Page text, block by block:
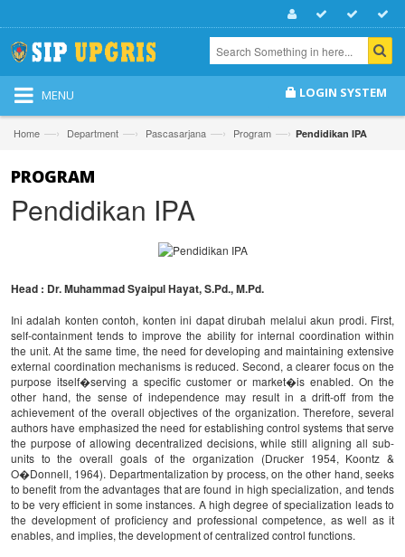
LOGIN SYSTEM
MENU
Home —› Department —› Pascasarjana —› Program —› Pendidikan IPA
PROGRAM
Pendidikan IPA
Head : Dr. Muhammad Syaipul Hayat, S.Pd., M.Pd.
Ini adalah konten contoh, konten ini dapat dirubah melalui akun prodi. First,
self-containment tends to improve the ability for internal coordination within
the unit. At the same time, the need for developing and maintaining extensive
external coordination mechanisms is reduced. Second, a clearer focus on the
purpose itself�serving a specific customer or market�is enabled. On the
other hand, the sense of independence may result in a drift-off from the
achievement of the overall objectives of the organization. Therefore, several
authors have emphasized the need for establishing control systems that serve
the purpose of allowing decentralized decisions, while still aligning all sub-
units to the overall goals of the organization (Drucker 1954, Koontz &
O�Donnell, 1964). Departmentalization by process, on the other hand, seeks
to benefit from the advantages that are found in high specialization, and tends
to be very efficient in some instances. A high degree of specialization leads to
the development of proficiency and professional competence, as well as it
enables, and implies, the development of centralized control functions.